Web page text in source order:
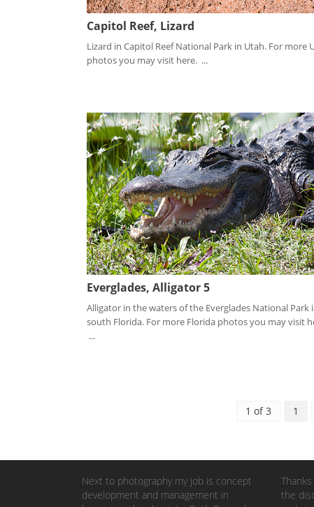
Capitol Reef, Lizard
Lizard in Capitol Reef National Park in Utah. For more
photos you may visit here. ...
Everglades, Alligator 5
Alligator in the waters of the Everglades National Park
south Florida. For more Florida photos you may visit
...
1 of 3 1
Next to photography my job is concept
development and management in
the